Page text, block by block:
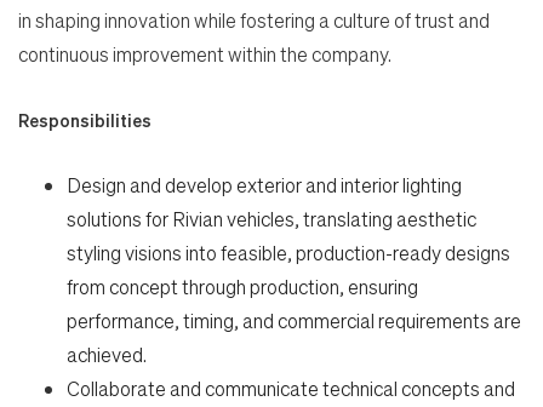
Search Jobs
Home
Work
Life
in shaping innovation while fostering a culture of trust and
continuous improvement within the company.
Responsibilities
Design and develop exterior and interior lighting
solutions for Rivian vehicles, translating aesthetic
styling visions into feasible, production-ready designs
from concept through production, ensuring
performance, timing, and commercial requirements are
achieved.
Collaborate and communicate technical concepts and